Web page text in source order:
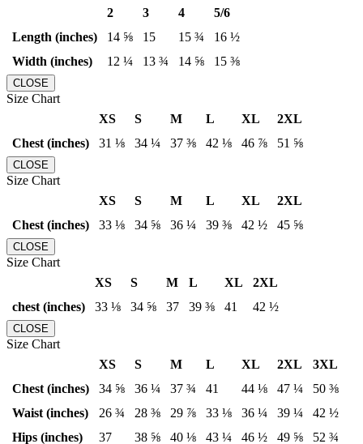
2
3 4
5/6
Length (inches)
14 ⅝ 15 15 ¾
16 ½
Width (inches)
12 ¼ 13 ¾ 14 ⅝ 15 ⅜
CLOSE
Size Chart
XS
S M L XL
2XL
Chest (inches)
31 ⅛ 34 ¼ 37 ⅜ 42 ⅛ 46 ⅞ 51 ⅝
CLOSE
Size Chart
XS
S M L XL
2XL
Chest (inches)
33 ⅛ 34 ⅝ 36 ¼ 39 ⅜ 42 ½ 45 ⅝
CLOSE
Size Chart
XS
S M L XL
2XL
chest (inches)
33 ⅛ 34 ⅝ 37 39 ⅜ 41 42 ½
CLOSE
Size Chart
XS
S M L XL 2XL
3XL
Chest (inches)
34 ⅝ 36 ¼ 37 ¾ 41 44 ⅛ 47 ¼
50 ⅜
Waist (inches)
26 ¾ 28 ⅜ 29 ⅞ 33 ⅛ 36 ¼ 39 ¼
42 ½
Hips (inches)
37 38 ⅝ 40 ⅛ 43 ¼ 46 ½ 49 ⅝ 52 ¾